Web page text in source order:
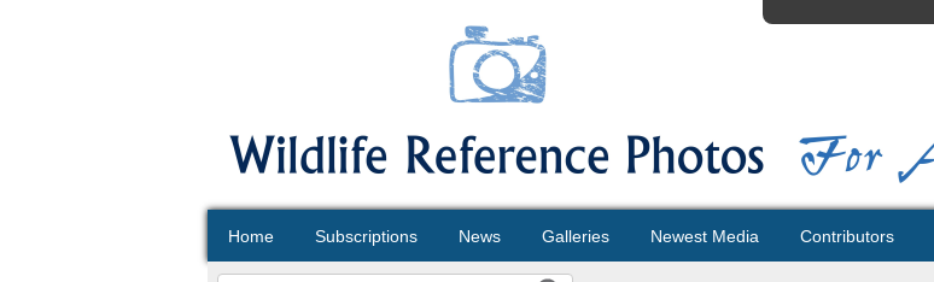
Home Subscriptions News Galleries Newest Media Contributors